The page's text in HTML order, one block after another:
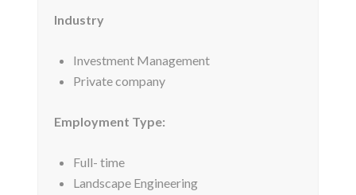
Industry
Investment Management
Private company
Employment Type:
Full- time
Landscape Engineering